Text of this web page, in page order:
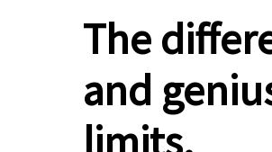
The
and
limits.